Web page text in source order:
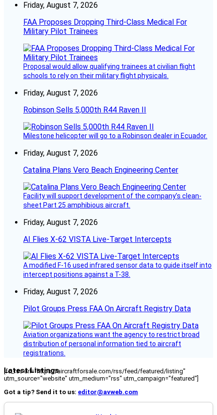
Friday, August 7, 2026
FAA Proposes Dropping Third-Class Medical For
Military Pilot Trainees
Proposal would allow qualifying trainees at civilian flight
schools to rely on their military flight physicals.
Friday, August 7, 2026
Robinson Sells 5,000th R44 Raven II
Milestone helicopter will go to a Robinson dealer in Ecuador.
Friday, August 7, 2026
Catalina Plans Vero Beach Engineering Center
Facility will support development of the company’s clean-
sheet Part 25 amphibious aircraft.
Friday, August 7, 2026
AI Flies X-62 VISTA Live-Target Intercepts
A modified F-16 used infrared sensor data to guide itself into
intercept positions against a T-38.
Friday, August 7, 2026
Pilot Groups Press FAA On Aircraft Registry Data
Aviation organizations want the agency to restrict broad
distribution of personal information tied to aircraft
registrations.
Latest Listings
[fc_rss url="https://aircraftforsale.com/rss/feed/featured/listing"
utm_source="website" utm_medium="rss" utm_campaign="featured"]
Got a tip? Send it to us: editor@avweb.com